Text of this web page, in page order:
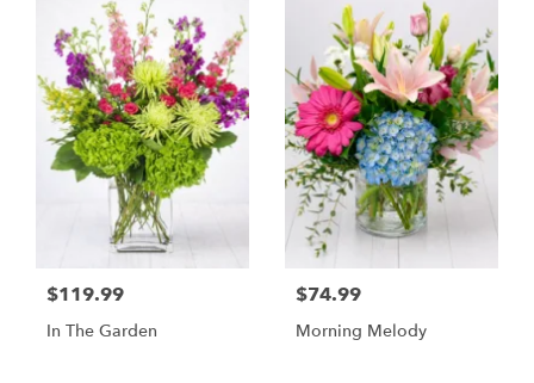
$119.99
In The Garden
$74.99
Morning Melody